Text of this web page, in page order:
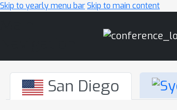
Skip to yearly menu barSkip to main content
San Diego